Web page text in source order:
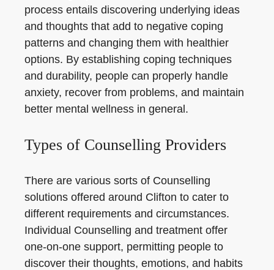
process entails discovering underlying ideas
and thoughts that add to negative coping
patterns and changing them with healthier
options. By establishing coping techniques
and durability, people can properly handle
anxiety, recover from problems, and maintain
better mental wellness in general.
Types of Counselling Providers
There are various sorts of Counselling
solutions offered around Clifton to cater to
different requirements and circumstances.
Individual Counselling and treatment offer
one-on-one support, permitting people to
discover their thoughts, emotions, and habits